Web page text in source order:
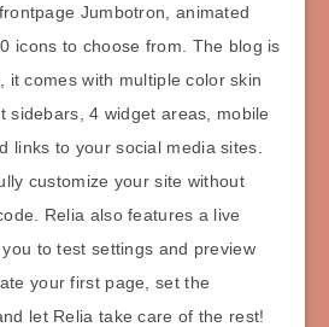
Jumbotron, animated
icons to choose from. The blog is
it comes with multiple color skin
sidebars, 4 widget areas, mobile
links to your social media sites.
customize your site without
Relia also features a live
to test settings and preview
your first page, set the
let Relia take care of the rest!